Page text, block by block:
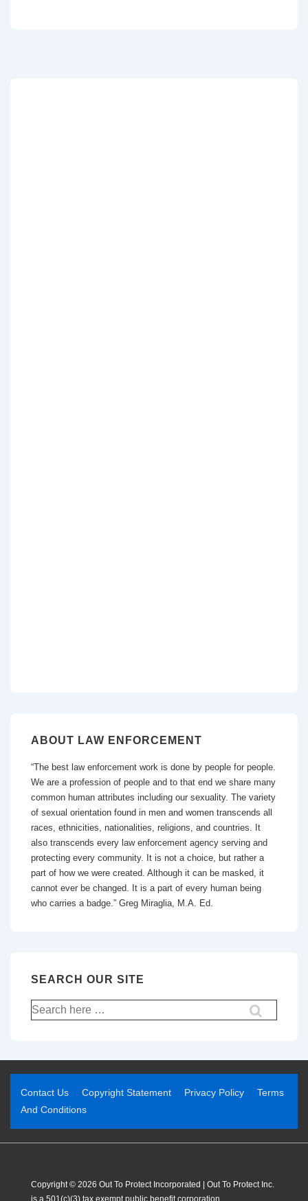
ABOUT LAW ENFORCEMENT
“The best law enforcement work is done by people for people.
We are a profession of people and to that end we share many
common human attributes including our sexuality. The variety
of sexual orientation found in men and women transcends all
races, ethnicities, nationalities, religions, and countries. It
also transcends every law enforcement agency serving and
protecting every community. It is not a choice, but rather a
part of how we were created. Although it can be masked, it
cannot ever be changed. It is a part of every human being
who carries a badge.” Greg Miraglia, M.A. Ed.
SEARCH OUR SITE
Contact Us Copyright Statement Privacy Policy
Terms
And Conditions
Copyright © 2026 Out To Protect Incorporated | Out To Protect Inc.
is a 501(c)(3) tax exempt public benefit corporation.